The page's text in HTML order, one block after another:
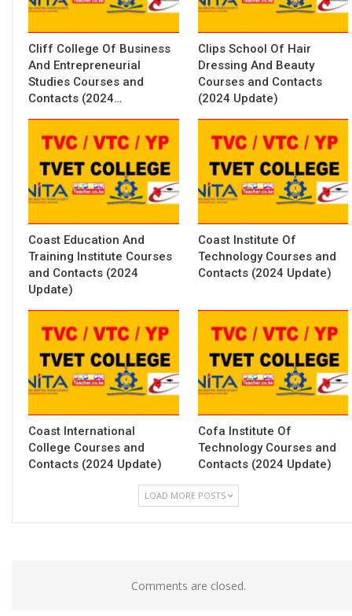
Cliff College Of Business
And Entrepreneurial
Studies Courses and
Contacts (2024…
Clips School Of Hair
Dressing And Beauty
Courses and Contacts
(2024 Update)
Coast Education And
Training Institute Courses
and Contacts (2024
Update)
Coast Institute Of
Technology Courses and
Contacts (2024 Update)
Coast International
College Courses and
Contacts (2024 Update)
Cofa Institute Of
Technology Courses and
Contacts (2024 Update)
LOAD MORE POSTS
Comments are closed.